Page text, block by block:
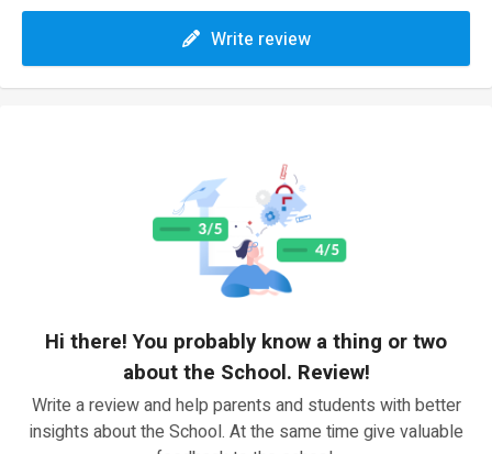
Write review
Hi there! You probably know a thing or two
about the School. Review!
Write a review and help parents and students with better
insights about the School. At the same time give valuable